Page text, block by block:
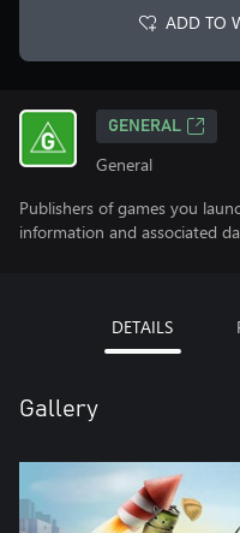
ADD TO
GENERAL
General
Publishers of games you
information and associated
DETAILS
Gallery